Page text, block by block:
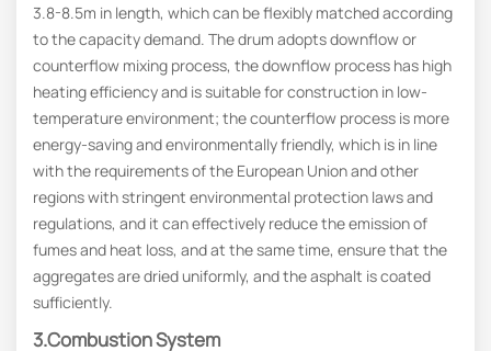
3.8-8.5m in length, which can be flexibly matched according
to the capacity demand. The drum adopts downflow or
counterflow mixing process, the downflow process has high
heating efficiency and is suitable for construction in low-
temperature environment; the counterflow process is more
energy-saving and environmentally friendly, which is in line
with the requirements of the European Union and other
regions with stringent environmental protection laws and
regulations, and it can effectively reduce the emission of
fumes and heat loss, and at the same time, ensure that the
aggregates are dried uniformly, and the asphalt is coated
sufficiently.
3.Combustion System